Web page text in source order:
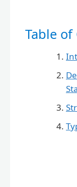
Table of